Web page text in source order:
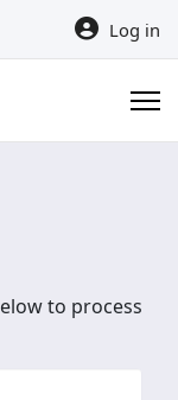
Log in
to process